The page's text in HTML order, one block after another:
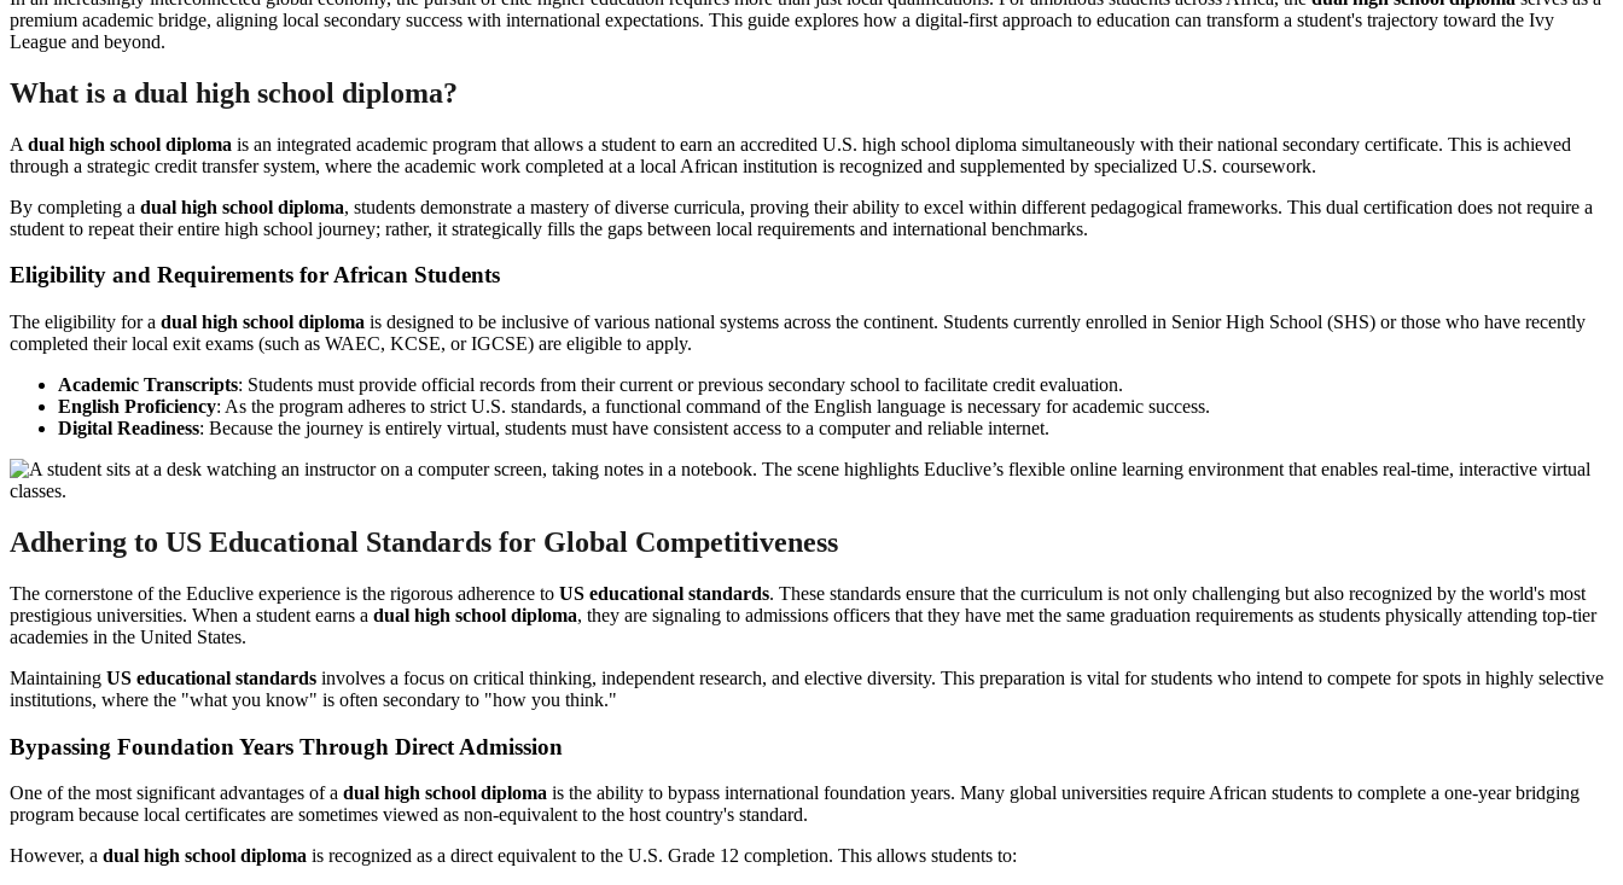
premium academic bridge, aligning local secondary success with international expectations. This guide explores how a digital-first approach to education can transform a student's trajectory toward the Ivy
League and beyond.
What is a dual high school diploma?
A dual high school diploma is an integrated academic program that allows a student to earn an accredited U.S. high school diploma simultaneously with their national secondary certificate. This is achieved
through a strategic credit transfer system, where the academic work completed at a local African institution is recognized and supplemented by specialized U.S. coursework.
By completing a dual high school diploma, students demonstrate a mastery of diverse curricula, proving their ability to excel within different pedagogical frameworks. This dual certification does not require a
student to repeat their entire high school journey; rather, it strategically fills the gaps between local requirements and international benchmarks.
Eligibility and Requirements for African Students
The eligibility for a dual high school diploma is designed to be inclusive of various national systems across the continent. Students currently enrolled in Senior High School (SHS) or those who have recently
completed their local exit exams (such as WAEC, KCSE, or IGCSE) are eligible to apply.
Academic Transcripts: Students must provide official records from their current or previous secondary school to facilitate credit evaluation.
English Proficiency: As the program adheres to strict U.S. standards, a functional command of the English language is necessary for academic success.
Digital Readiness: Because the journey is entirely virtual, students must have consistent access to a computer and reliable internet.
Adhering to US Educational Standards for Global Competitiveness
The cornerstone of the Educlive experience is the rigorous adherence to US educational standards. These standards ensure that the curriculum is not only challenging but also recognized by the world's most
prestigious universities. When a student earns a dual high school diploma, they are signaling to admissions officers that they have met the same graduation requirements as students physically attending top-tier
academies in the United States.
Maintaining US educational standards involves a focus on critical thinking, independent research, and elective diversity. This preparation is vital for students who intend to compete for spots in highly selective
institutions, where the "what you know" is often secondary to "how you think."
Bypassing Foundation Years Through Direct Admission
One of the most significant advantages of a dual high school diploma is the ability to bypass international foundation years. Many global universities require African students to complete a one-year bridging
program because local certificates are sometimes viewed as non-equivalent to the host country's standard.
However, a dual high school diploma is recognized as a direct equivalent to the U.S. Grade 12 completion. This allows students to: